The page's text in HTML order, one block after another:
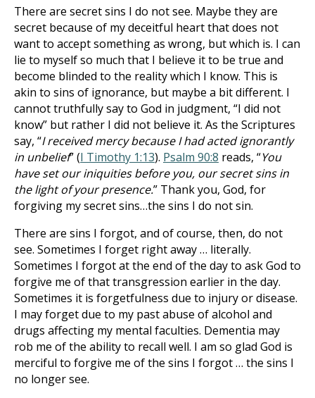
There are secret sins I do not see. Maybe they are
secret because of my deceitful heart that does not
want to accept something as wrong, but which is. I can
lie to myself so much that I believe it to be true and
become blinded to the reality which I know. This is
akin to sins of ignorance, but maybe a bit different. I
cannot truthfully say to God in judgment, “I did not
know” but rather I did not believe it. As the Scriptures
say, “I received mercy because I had acted ignorantly
in unbelief” (I Timothy 1:13). Psalm 90:8 reads, “You
have set our iniquities before you, our secret sins in
the light of your presence.” Thank you, God, for
forgiving my secret sins…the sins I do not sin.
There are sins I forgot, and of course, then, do not
see. Sometimes I forget right away … literally.
Sometimes I forgot at the end of the day to ask God to
forgive me of that transgression earlier in the day.
Sometimes it is forgetfulness due to injury or disease.
I may forget due to my past abuse of alcohol and
drugs affecting my mental faculties. Dementia may
rob me of the ability to recall well. I am so glad God is
merciful to forgive me of the sins I forgot … the sins I
no longer see.